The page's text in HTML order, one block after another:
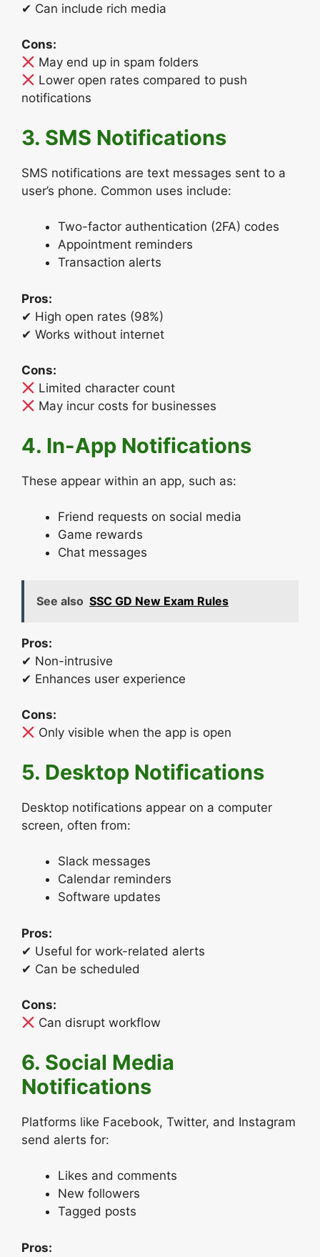
✔ Can include rich media
Cons:
May end up in spam folders
Lower open rates compared to push
notifications
3. SMS Notifications
SMS notifications are text messages sent to a
user’s phone. Common uses include:
Two-factor authentication (2FA) codes
Appointment reminders
Transaction alerts
Pros:
✔ High open rates (98%)
✔ Works without internet
Cons:
Limited character count
May incur costs for businesses
4. In-App Notifications
These appear within an app, such as:
Friend requests on social media
Game rewards
Chat messages
See also SSC GD New Exam Rules
Pros:
✔ Non-intrusive
✔ Enhances user experience
Cons:
Only visible when the app is open
5. Desktop Notifications
Desktop notifications appear on a computer
screen, often from:
Slack messages
Calendar reminders
Software updates
Pros:
✔ Useful for work-related alerts
✔ Can be scheduled
Cons:
Can disrupt workflow
6. Social Media
Notifications
Platforms like Facebook, Twitter, and Instagram
send alerts for:
Likes and comments
New followers
Tagged posts
Pros: